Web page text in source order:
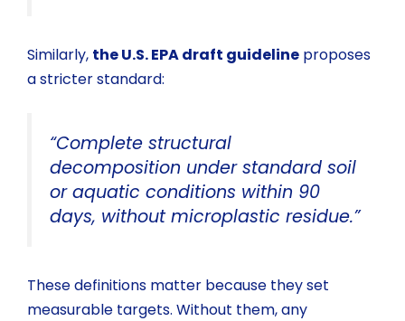
Similarly, the U.S. EPA draft guideline proposes
a stricter standard:
“Complete structural
decomposition under standard soil
or aquatic conditions within 90
days, without microplastic residue.”
These definitions matter because they set
measurable targets. Without them, any